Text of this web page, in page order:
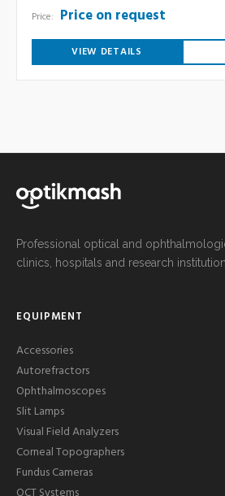
Price: Price on request
VIEW DETAILS
Professional optical and
clinics, hospitals and research
EQUIPMENT
Accessories
Autorefractors
Ophthalmoscopes
Slit Lamps
Visual Field Analyzers
Corneal Topographers
Fundus Cameras